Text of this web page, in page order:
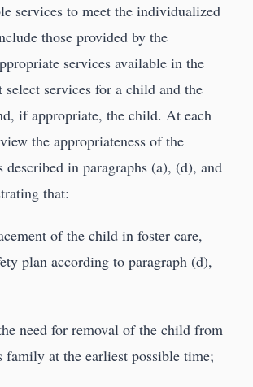
services to meet the individualized
those provided by the
services available in the
services for a child and the
if appropriate, the child. At each
the appropriateness of the
described in paragraphs (a), (d), and
that:
of the child in foster care,
plan according to paragraph (d),
need for removal of the child from
at the earliest possible time;